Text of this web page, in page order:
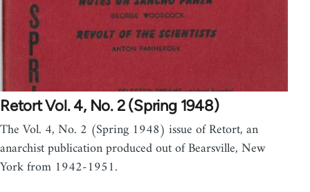
Retort Vol. 4, No. 2 (Spring 1948)
The Vol. 4, No. 2 (Spring 1948) issue of Retort, an
anarchist publication produced out of Bearsville, New
York from 1942-1951.